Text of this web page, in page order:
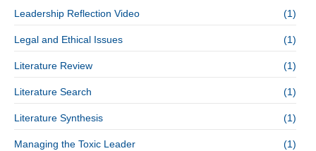
Leadership Reflection Video (1)
Legal and Ethical Issues (1)
Literature Review (1)
Literature Search (1)
Literature Synthesis (1)
Managing the Toxic Leader (1)